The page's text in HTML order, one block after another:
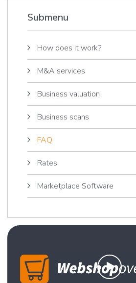
Submenu
How does it work?
M&A services
Business valuation
Business scans
FAQ
Rates
Marketplace Software